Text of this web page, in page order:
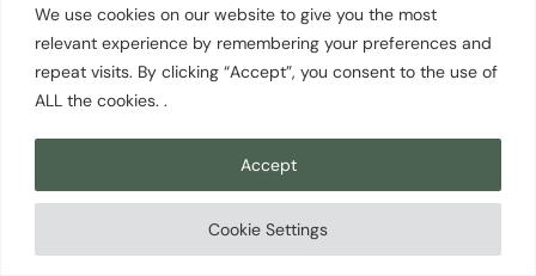
We use cookies on our website to give you the most
relevant experience by remembering your preferences and
repeat visits. By clicking “Accept”, you consent to the use of
ALL the cookies. .
Cookie Settings
Accept
Shawn Niles [00:07:41]:
So they start walking around the room, and
they’re asking you questions and trying to put
they go back up, and they’re like, okay. If we